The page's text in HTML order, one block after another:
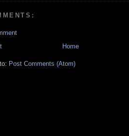
Home
Post Comments (Atom)